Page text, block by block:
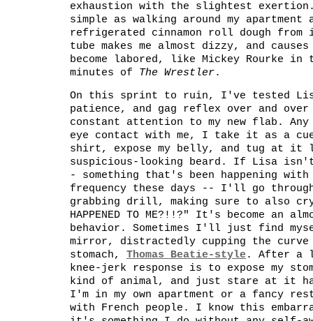
exhaustion with the slightest exertion.
simple as walking around my apartment
refrigerated cinnamon roll dough from
tube makes me almost dizzy, and
become labored, like Mickey Rourke in
minutes of The Wrestler.
On this sprint to ruin, I've tested
patience, and gag reflex over and over
constant attention to my new flab. Any
eye contact with me, I take it as a
shirt, expose my belly, and tug at it
suspicious-looking beard. If Lisa
- something that's been happening
frequency these days -- I'll go
grabbing drill, making sure to also cry
HAPPENED TO ME?!!?" It's become an
behavior. Sometimes I'll just find
mirror, distractedly cupping the curve
stomach, Thomas Beatie-style. After a
knee-jerk response is to expose my
kind of animal, and just stare at it
I'm in my own apartment or a fancy
with French people. I know this